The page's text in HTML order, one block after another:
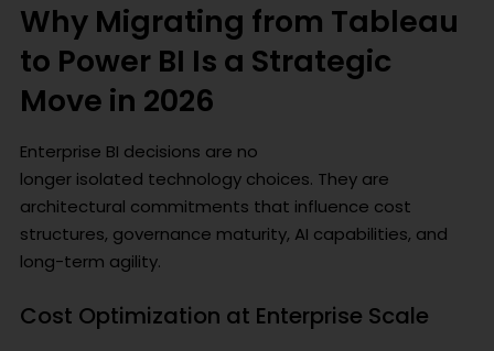
Why Migrating from Tableau
to Power BI Is a Strategic
Move in 2026
Enterprise BI decisions are no
longer isolated technology choices. They are
architectural commitments that influence cost
structures, governance maturity, AI capabilities, and
long-term agility.
Cost Optimization at Enterprise Scale